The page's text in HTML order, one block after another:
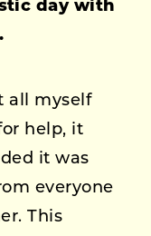
day with
all myself
help, it
it was
everyone
This